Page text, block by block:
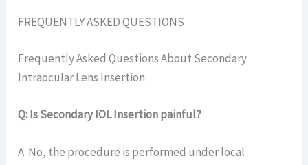
FREQUENTLY ASKED QUESTIONS
Frequently Asked Questions About Secondary
Intraocular Lens Insertion
Q: Is Secondary IOL Insertion painful?
A: No, the procedure is performed under local